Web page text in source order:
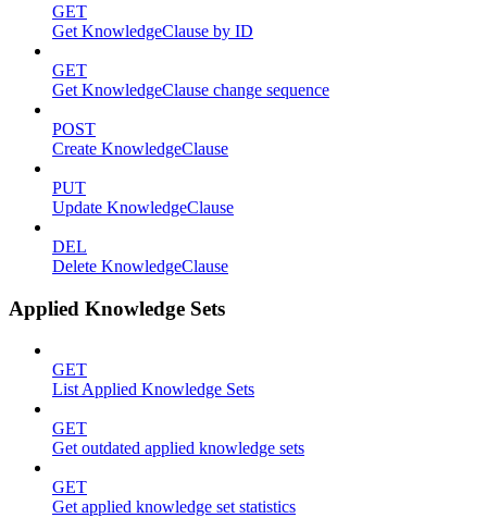
GET
Get KnowledgeClause by ID
GET
Get KnowledgeClause change sequence
POST
Create KnowledgeClause
PUT
Update KnowledgeClause
DEL
Delete KnowledgeClause
Applied Knowledge Sets
GET
List Applied Knowledge Sets
GET
Get outdated applied knowledge sets
GET
Get applied knowledge set statistics